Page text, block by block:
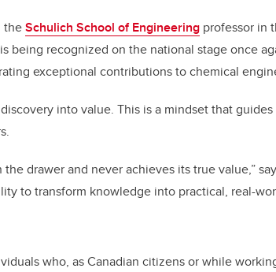
theSchulich School of Engineering professor in
is being recognized on the national stage once
exceptional contributions to chemical
into value. This is a mindset that
drawer and never achieves its true value,”
to transform knowledge into practical, real-
who, as Canadian citizens or while